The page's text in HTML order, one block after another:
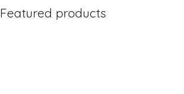
Featured products